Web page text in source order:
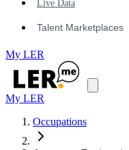
Live Data
Talent Marketplaces
My LER
My LER
Occupations